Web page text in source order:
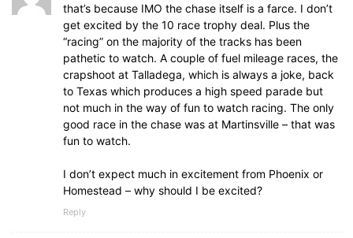
that’s because IMO the chase itself is a farce. I don’t
get excited by the 10 race trophy deal. Plus the
“racing” on the majority of the tracks has been
pathetic to watch. A couple of fuel mileage races, the
crapshoot at Talladega, which is always a joke, back
to Texas which produces a high speed parade but
not much in the way of fun to watch racing. The only
good race in the chase was at Martinsville – that was
fun to watch.
I don’t expect much in excitement from Phoenix or
Homestead – why should I be excited?
Reply